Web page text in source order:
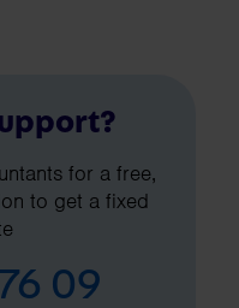
for a free,
to get a fixed
09